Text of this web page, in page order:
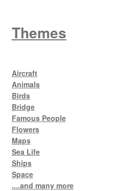
Themes
Aircraft
Animals
Birds
Bridge
Famous People
Flowers
Maps
Sea Life
Ships
Space
....and many more